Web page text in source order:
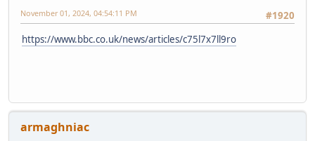
#1920
November 01, 2024, 04:54:11 PM
https://www.bbc.co.uk/news/articles/c75l7x7ll9ro
armaghniac